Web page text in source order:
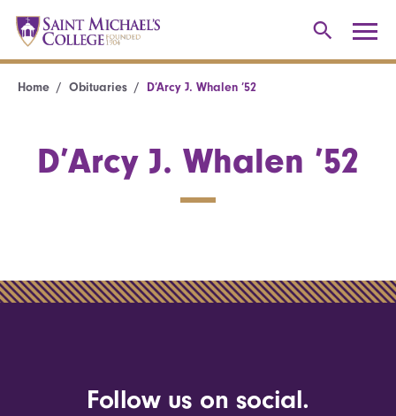
Home Obituaries D’Arcy J. Whalen ’52
D’Arcy J. Whalen ’52
Follow us on social.